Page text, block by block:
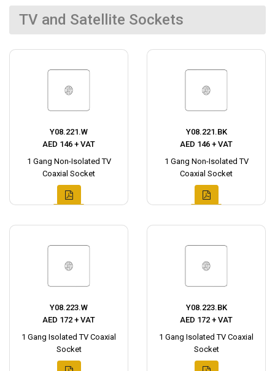
TV and Satellite Sockets
Y08.221.W
AED 146 + VAT
1 Gang Non-Isolated TV
Coaxial Socket
Y08.221.BK
AED 146 + VAT
1 Gang Non-Isolated TV
Coaxial Socket
Y08.223.W
AED 172 + VAT
1 Gang Isolated TV Coaxial
Socket
Y08.223.BK
AED 172 + VAT
1 Gang Isolated TV Coaxial
Socket